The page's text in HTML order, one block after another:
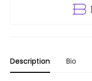
Description Bio